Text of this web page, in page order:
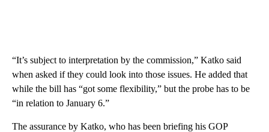
“It’s subject to interpretation by the commission,” Katko said
when asked if they could look into those issues. He added that
while the bill has “got some flexibility,” but the probe has to be
“in relation to January 6.”
The assurance by Katko, who has been briefing his GOP